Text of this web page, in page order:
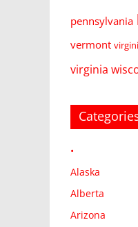
pennsylvania
vermont
virginia
•
Alaska
Alberta
Arizona